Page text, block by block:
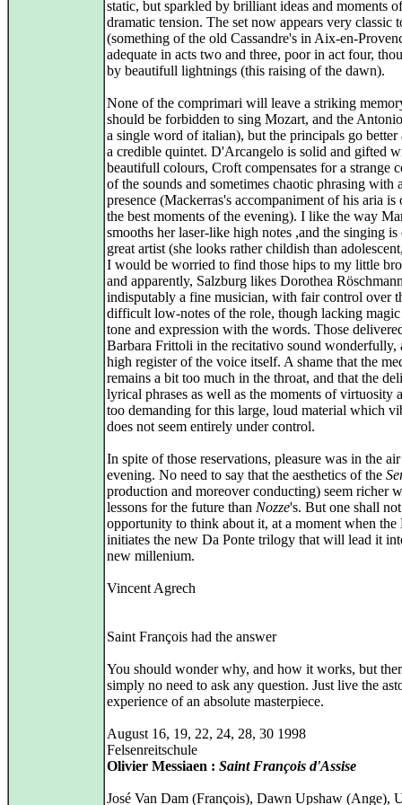
static, but sparkled by brilliant ideas and moments
dramatic tension. The set now appears very classic
(something of the old Cassandre's in Aix-en-
adequate in acts two and three, poor in act four,
by beautifull lightnings (this raising of the dawn).
None of the comprimari will leave a striking
should be forbidden to sing Mozart, and the
a single word of italian), but the principals go better
a credible quintet. D'Arcangelo is solid and gifted
beautifull colours, Croft compensates for a strange
of the sounds and sometimes chaotic phrasing with
presence (Mackerras's accompaniment of his aria is
the best moments of the evening). I like the way
smooths her laser-like high notes ,and the singing
great artist (she looks rather childish than
I would be worried to find those hips to my little
and apparently, Salzburg likes Dorothea
indisputably a fine musician, with fair control over
difficult low-notes of the role, though lacking
tone and expression with the words. Those
Barbara Frittoli in the recitativo sound wonderfully,
high register of the voice itself. A shame that the
remains a bit too much in the throat, and that the
lyrical phrases as well as the moments of virtuosity
too demanding for this large, loud material which
does not seem entirely under control.
In spite of those reservations, pleasure was in the
evening. No need to say that the aesthetics of the
production and moreover conducting) seem richer
lessons for the future than Nozze's. But one shall
opportunity to think about it, at a moment when the
initiates the new Da Ponte trilogy that will lead it
new millenium.
Vincent Agrech
Saint François had the answer
You should wonder why, and how it works, but
simply no need to ask any question. Just live the
experience of an absolute masterpiece.
August 16, 19, 22, 24, 28, 30 1998
Felsenreitschule
Olivier Messiaen : Saint François d'Assise
José Van Dam (François), Dawn Upshaw (Ange),